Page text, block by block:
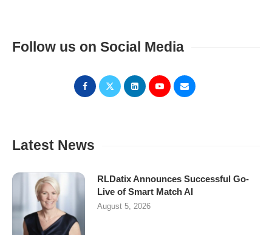
Follow us on Social Media
Latest News
RLDatix Announces Successful Go-
Live of Smart Match AI
August 5, 2026